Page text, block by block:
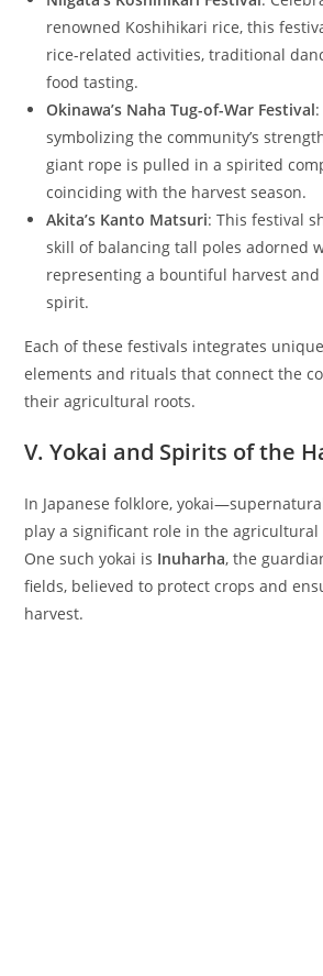
renowned Koshihikari rice, this
rice-related activities, traditional
food tasting.
Okinawa’s Naha Tug-of-War Festival
symbolizing the community’s
giant rope is pulled in a spirited
coinciding with the harvest season.
Akita’s Kanto Matsuri: This festival
skill of balancing tall poles adorned
representing a bountiful harvest
spirit.
Each of these festivals integrates
elements and rituals that connect the
their agricultural roots.
V. Yokai and Spirits of the
In Japanese folklore,
play a significant role in the agricultural
One such yokai is Inuharha, the
fields, believed to protect crops and
harvest.